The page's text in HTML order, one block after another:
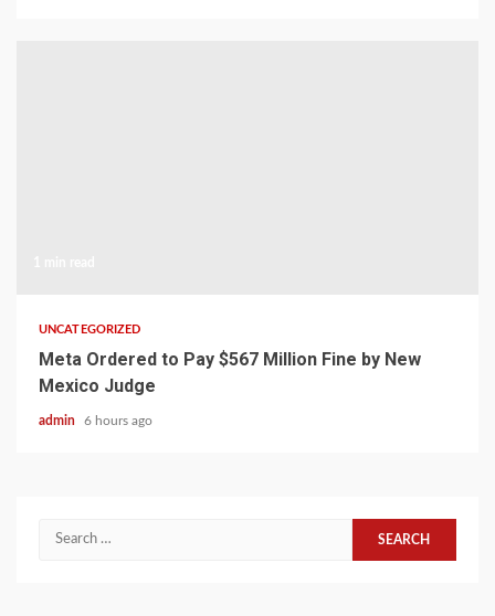
UNCATEGORIZED
Meta Ordered to Pay $567 Million Fine by New
Mexico Judge
admin 6 hours ago
Search